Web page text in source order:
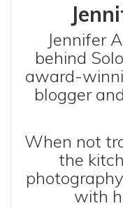
Jennifer
behind
award-
blogger
When not
the
with